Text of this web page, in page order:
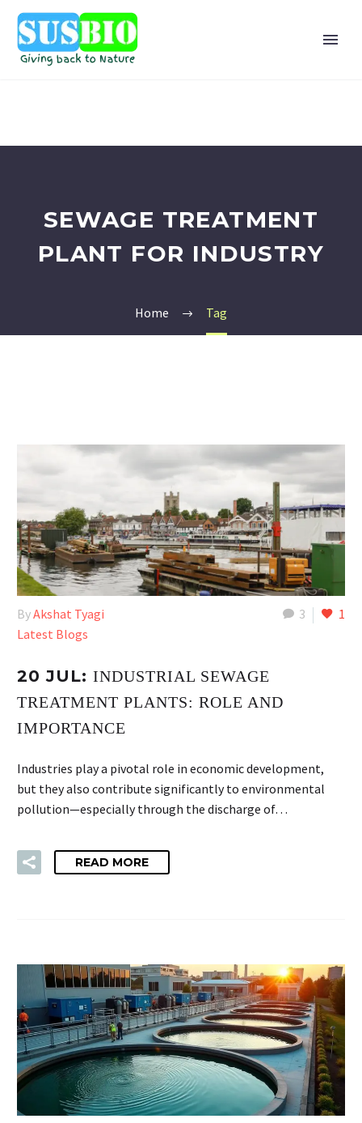
SEWAGE TREATMENT
PLANT FOR INDUSTRY
Home Tag
3 1
ByAkshat Tyagi
Latest Blogs
20 JUL: INDUSTRIAL SEWAGE
TREATMENT PLANTS: ROLE AND
IMPORTANCE
Industries play a pivotal role in economic development,
but they also contribute significantly to environmental
pollution—especially through the discharge of…
READ MORE